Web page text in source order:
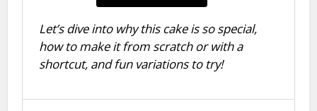
Let’s dive into why this cake is so special,
how to make it from scratch or with a
shortcut, and fun variations to try!